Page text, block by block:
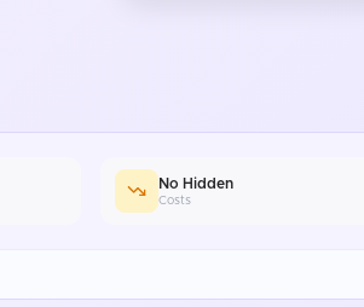
No Hidden
Costs